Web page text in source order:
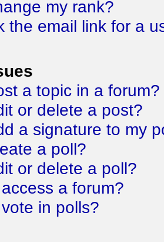
my rank?
the email link for a
a topic in a forum?
or delete a post?
a signature to my
a poll?
or delete a poll?
a forum?
in polls?